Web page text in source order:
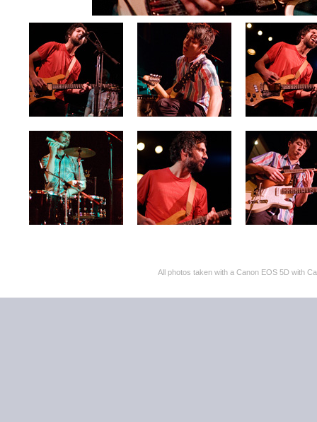
All photos taken with a Canon EOS 5D with